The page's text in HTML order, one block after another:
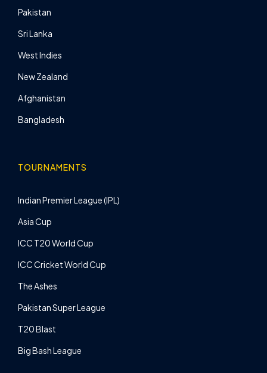
Pakistan
Sri Lanka
West Indies
New Zealand
Afghanistan
Bangladesh
TOURNAMENTS
Indian Premier League (IPL)
Asia Cup
ICC T20 World Cup
ICC Cricket World Cup
The Ashes
Pakistan Super League
T20 Blast
Big Bash League